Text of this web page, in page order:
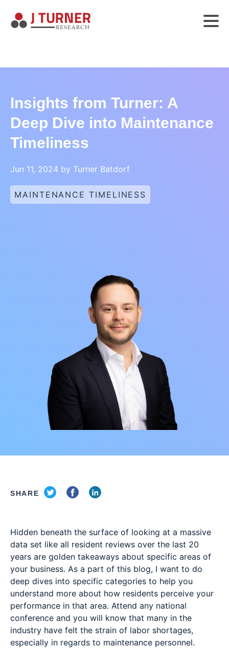
Insights from Turner: A
Deep Dive into Maintenance
Timeliness
Jun 11, 2024 by Turner Batdorf
MAINTENANCE TIMELINESS
SHARE
Hidden beneath the surface of looking at a massive
data set like all resident reviews over the last 20
years are golden takeaways about specific areas of
your business. As a part of this blog, I want to do
deep dives into specific categories to help you
understand more about how residents perceive your
performance in that area. Attend any national
conference and you will know that many in the
industry have felt the strain of labor shortages,
especially in regards to maintenance personnel.